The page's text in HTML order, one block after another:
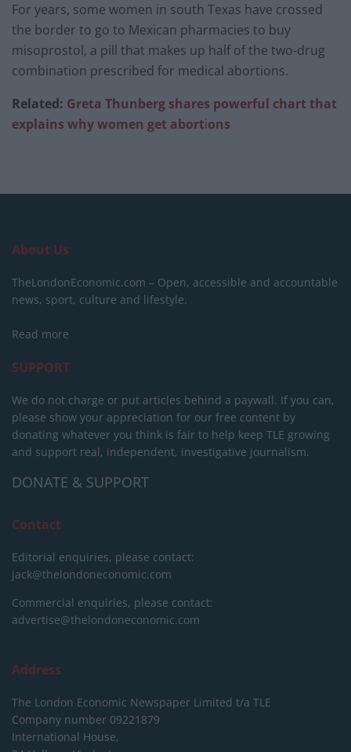
For years, some women in south Texas have crossed
the border to go to Mexican pharmacies to buy
misoprostol, a pill that makes up half of the two-drug
combination prescribed for medical abortions.
Related: Greta Thunberg shares powerful chart that
explains why women get abortions
About Us
TheLondonEconomic.com – Open, accessible and accountable
news, sport, culture and lifestyle.
Read more
SUPPORT
We do not charge or put articles behind a paywall. If you can,
please show your appreciation for our free content by
donating whatever you think is fair to help keep TLE growing
and support real, independent, investigative journalism.
DONATE & SUPPORT
Contact
Editorial enquiries, please contact:
jack@thelondoneconomic.com
Commercial enquiries, please contact:
advertise@thelondoneconomic.com
Address
The London Economic Newspaper Limited t/a TLE
Company number 09221879
International House,